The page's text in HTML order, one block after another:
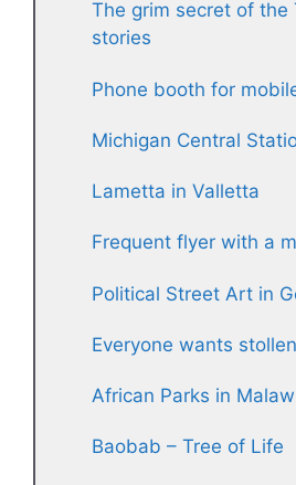
The grim secret of the
stories
Phone booth for
Michigan Central
Lametta in Valletta
Frequent flyer with a
Political Street Art in
Everyone wants
African Parks in
Baobab – Tree of Life